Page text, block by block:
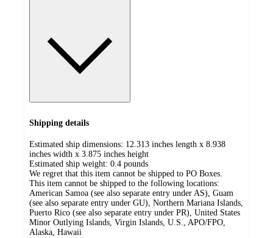
Shipping details
Estimated ship dimensions: 12.313 inches length x 8.938
inches width x 3.875 inches height
Estimated ship weight: 0.4 pounds
We regret that this item cannot be shipped to PO Boxes.
This item cannot be shipped to the following locations:
American Samoa (see also separate entry under AS), Guam
(see also separate entry under GU), Northern Mariana Islands,
Puerto Rico (see also separate entry under PR), United States
Minor Outlying Islands, Virgin Islands, U.S., APO/FPO,
Alaska, Hawaii